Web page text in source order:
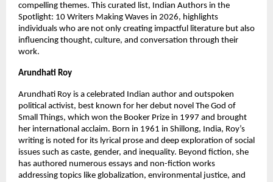
compelling themes. This curated list, Indian Authors in the
Spotlight: 10 Writers Making Waves in 2026, highlights
individuals who are not only creating impactful literature but also
influencing thought, culture, and conversation through their
work.
Arundhati Roy
Arundhati Roy is a celebrated Indian author and outspoken
political activist, best known for her debut novel The God of
Small Things, which won the Booker Prize in 1997 and brought
her international acclaim. Born in 1961 in Shillong, India, Roy’s
writing is noted for its lyrical prose and deep exploration of social
issues such as caste, gender, and inequality. Beyond fiction, she
has authored numerous essays and non-fiction works
addressing topics like globalization, environmental justice, and